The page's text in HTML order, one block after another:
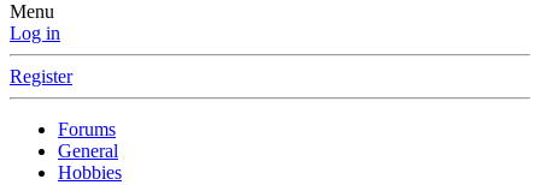
Menu
Log in
Register
Forums
General
Hobbies